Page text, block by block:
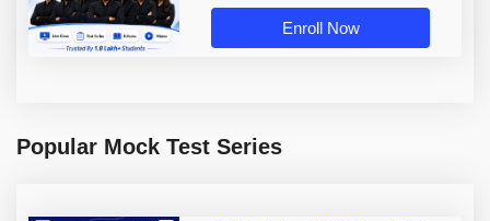
Enroll Now
Popular Mock Test Series